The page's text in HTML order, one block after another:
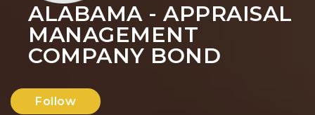
ALABAMA - APPRAISAL
MANAGEMENT
COMPANY BOND
Follow